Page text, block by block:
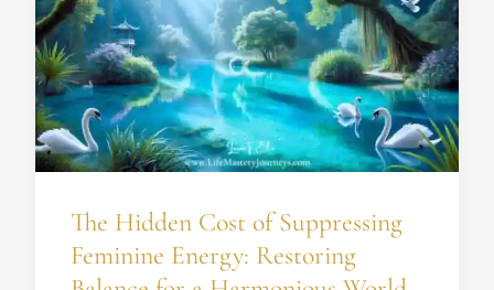
The Hidden Cost of Suppressing
Feminine Energy: Restoring
Cost
of
Suppressing
Feminine
Energy:
Restoring
for
a
Harmonious